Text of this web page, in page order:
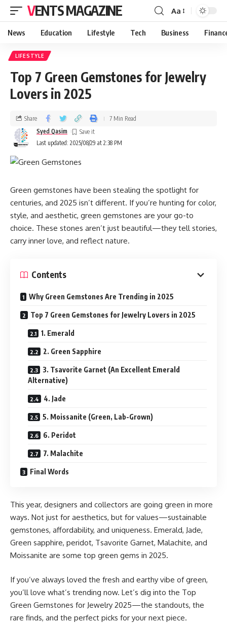
VENTS MAGAZINE Aa
News Education Lifestyle Tech Business
LIFESTYLE
Top 7 Green Gemstones for Jewelry
Lovers in 2025
Last updated: 2025/08/29 at 2:38 PM
Syed Qasim
Share 7 Min Read
Green gemstones have been stealing the spotlight for
centuries, and 2025 isn’t different. If you’re hunting for color,
style, and aesthetic, green gemstones are your go-to
choice. These stones aren’t just beautiful—they tell stories,
carry inner love, and reflect nature.
Contents
Why Green Gemstones Are Trending in 2025
Top 7 Green Gemstones for Jewelry Lovers in 2025
1. Emerald
2. Green Sapphire
3. Tsavorite Garnet (An Excellent Emerald
Alternative)
4. Jade
5. Moissanite (Green, Lab-Grown)
6. Peridot
7. Malachite
Final Words
This year, designers and collectors are going green in more
ways. Not just for aesthetics, but for values—sustainable
gemstones, affordability, and uniqueness. Emerald, Jade,
Green sapphire, peridot, Tsavorite Garnet, Malachite, and
Moissanite are some top green gems in 2025.
If you’ve always loved the fresh and earthy vibe of green,
you’ll love what’s trending now. Let’s dig into the Top
Green Gemstones for Jewelry 2025—the standouts, the
rare finds, and the perfect picks for your next piece.